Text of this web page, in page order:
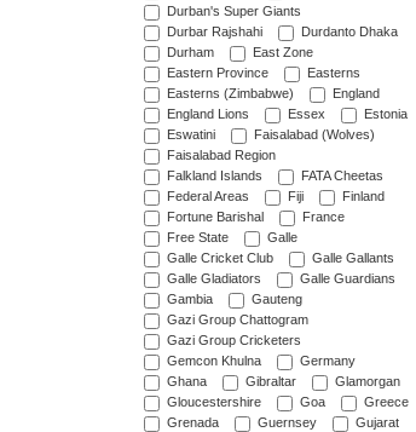
Durban's Super Giants
Durbar Rajshahi
Durdanto Dhaka
Durham
East Zone
Eastern Province
Easterns
Easterns (Zimbabwe)
England
England Lions
Essex
Estonia
Eswatini
Faisalabad (Wolves)
Faisalabad Region
Falkland Islands
FATA Cheetas
Federal Areas
Fiji
Finland
Fortune Barishal
France
Free State
Galle
Galle Cricket Club
Galle Gallants
Galle Gladiators
Galle Guardians
Gambia
Gauteng
Gazi Group Chattogram
Gazi Group Cricketers
Gemcon Khulna
Germany
Ghana
Gibraltar
Glamorgan
Gloucestershire
Goa
Greece
Grenada
Guernsey
Gujarat